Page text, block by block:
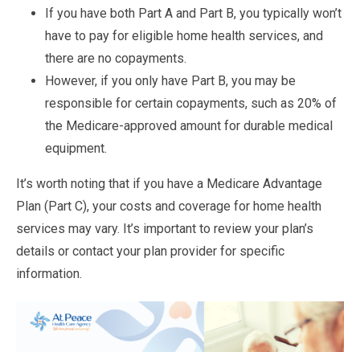
If you have both Part A and Part B, you typically won’t
have to pay for eligible home health services, and
there are no copayments.
However, if you only have Part B, you may be
responsible for certain copayments, such as 20% of
the Medicare-approved amount for durable medical
equipment.
It’s worth noting that if you have a Medicare Advantage
Plan (Part C), your costs and coverage for home health
services may vary. It’s important to review your plan’s
details or contact your plan provider for specific
information.